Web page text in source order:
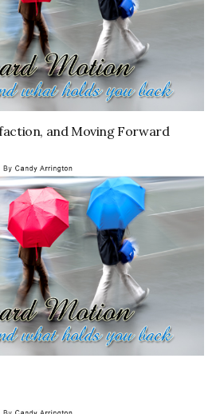
and Moving Forward